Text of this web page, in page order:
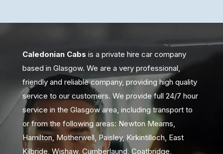
Caledonian Cabs is a private hire car company
based in Glasgow. We are a very professional,
friendly and reliable company, providing high quality
service to our customers. We provide full 24/7 hour
service in the Glasgow area, including transport to
or from the following areas: Newton Mearns,
Hamilton, Motherwell, Paisley, Kirkintilloch, East
Kilbride, Wishaw, Cumberlaund, Coatbridge,